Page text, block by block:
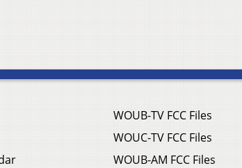
WOUB-TV FCC Files
WOUC-TV FCC Files
WOUB-AM FCC Files